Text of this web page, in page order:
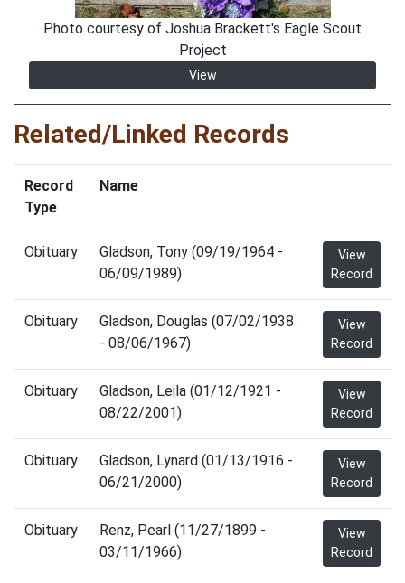
Photo courtesy of Joshua Brackett's Eagle Scout
Project
View
Related/Linked Records
Record
Type
Name
Obituary
Gladson, Tony (09/19/1964 -
06/09/1989)
View
Record
Obituary
Gladson, Douglas (07/02/1938
- 08/06/1967)
View
Record
Obituary
Gladson, Leila (01/12/1921 -
08/22/2001)
View
Record
Obituary
Gladson, Lynard (01/13/1916 -
06/21/2000)
View
Record
Obituary
Renz, Pearl (11/27/1899 -
03/11/1966)
View
Record